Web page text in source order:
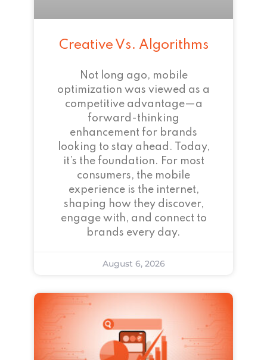
Creative Vs. Algorithms
Not long ago, mobile
optimization was viewed as a
competitive advantage—a
forward-thinking
enhancement for brands
looking to stay ahead. Today,
it’s the foundation. For most
consumers, the mobile
experience is the internet,
shaping how they discover,
engage with, and connect to
brands every day.
August 6, 2026